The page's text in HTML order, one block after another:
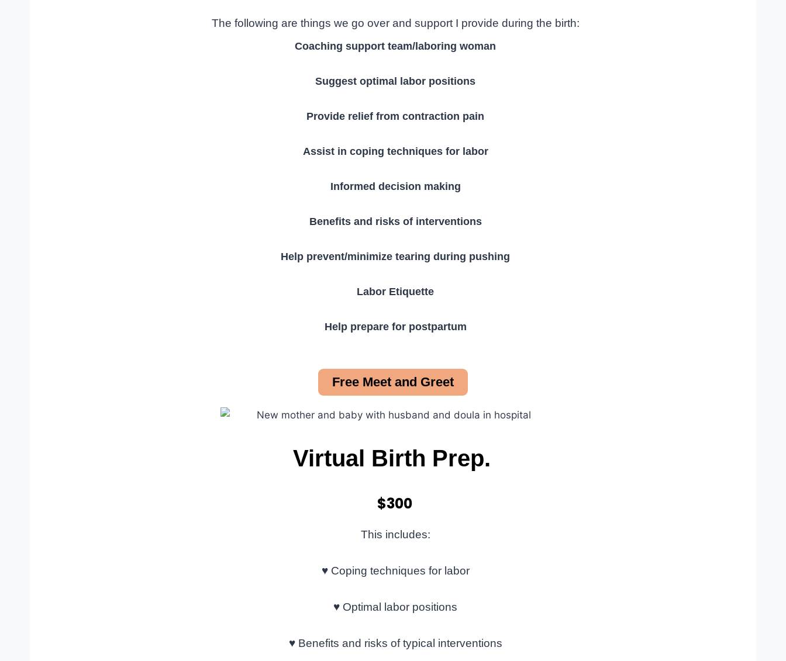
The following are things we go over and support I provide during the birth:
Coaching support team/laboring woman
Suggest optimal labor positions
Provide relief from contraction pain
Assist in coping techniques for labor
Informed decision making
Benefits and risks of interventions
Help prevent/minimize tearing during pushing
Labor Etiquette
Help prepare for postpartum
Free Meet and Greet
Virtual Birth Prep.
$300
This includes:
♥ Coping techniques for labor
♥ Optimal labor positions
♥ Benefits and risks of typical interventions